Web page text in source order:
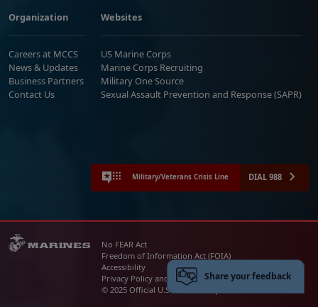
Organization
Careers at MCCS
News & Updates
Business Partners
Contact Us
Websites
US Marine Corps
Marine Corps Recruiting
Military One Source
Sexual Assault Prevention and Response (SAPR)
Military/Veterans Crisis Line DIAL 988
No FEAR Act
Freedom of Information Act (FOIA)
Accessibility
Privacy Policy and Security Notice
© 2025 Official U.S. Marine Corps Website
Share your feedback